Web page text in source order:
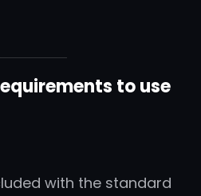
to use
with the standard